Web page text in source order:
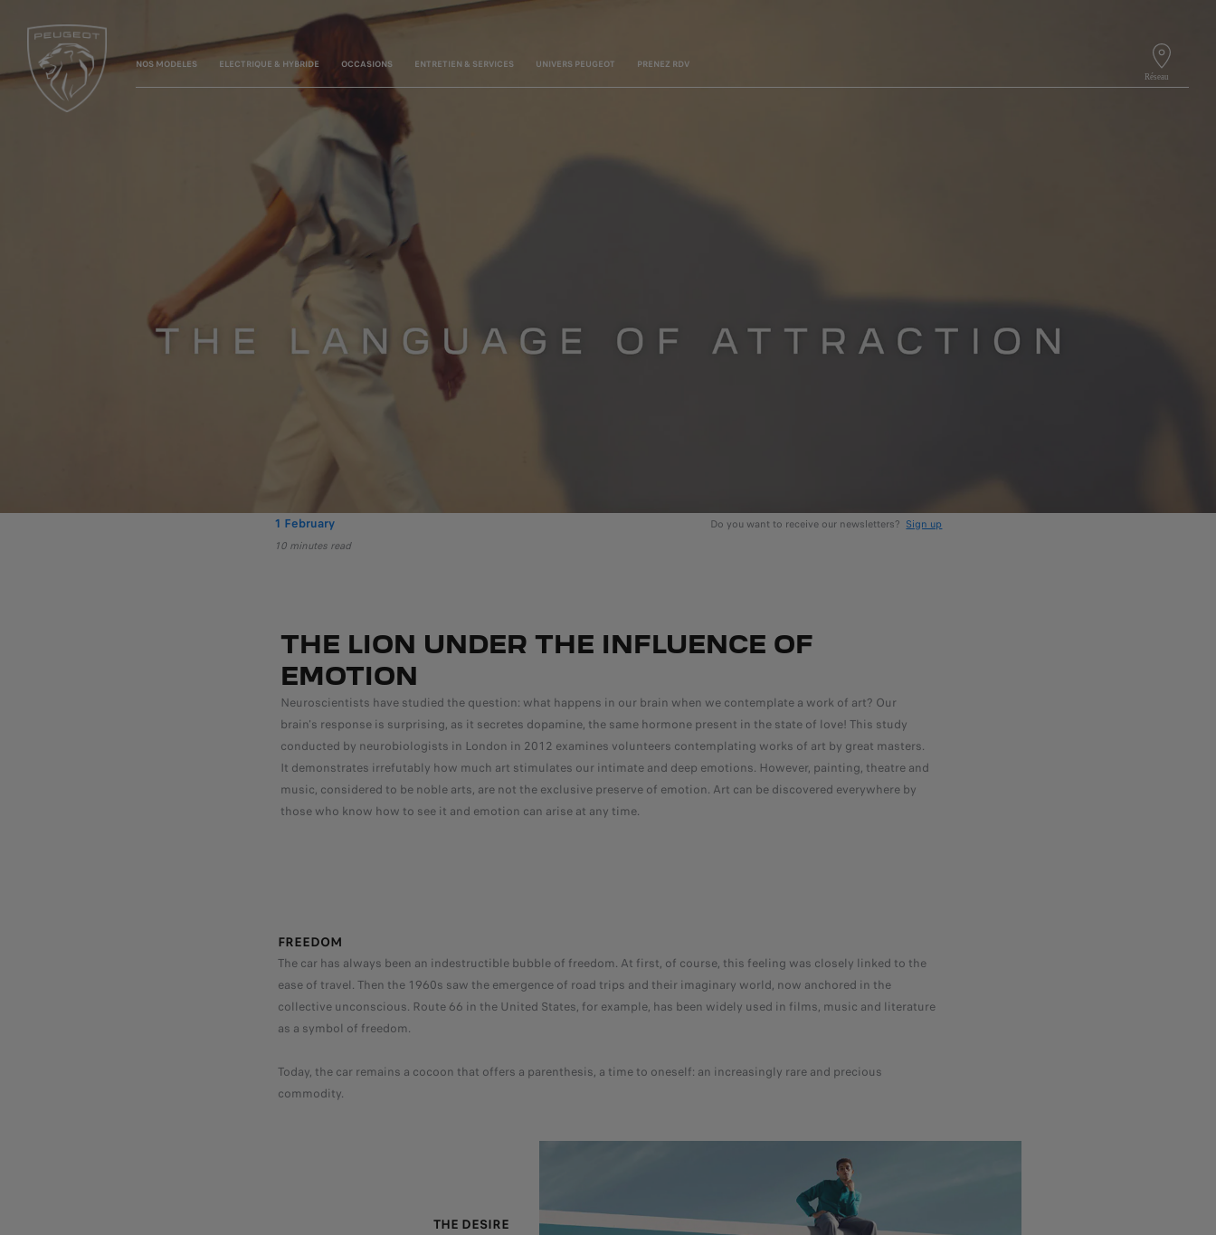
NOS MODELES ELECTRIQUE & HYBRIDE OCCASIONS ENTRETIEN & SERVICES UNIVERS PEUGEOT PRENEZ RDV
1 February
10 minutes read
Do you want to receive our newsletters? Sign up
THE LION UNDER THE INFLUENCE OF
EMOTION
Neuroscientists have studied the question: what happens in our brain when we contemplate a work of art? Our
brain's response is surprising, as it secretes dopamine, the same hormone present in the state of love! This study
conducted by neurobiologists in London in 2012 examines volunteers contemplating works of art by great masters.
It demonstrates irrefutably how much art stimulates our intimate and deep emotions. However, painting, theatre and
music, considered to be noble arts, are not the exclusive preserve of emotion. Art can be discovered everywhere by
those who know how to see it and emotion can arise at any time.
FREEDOM
The car has always been an indestructible bubble of freedom. At first, of course, this feeling was closely linked to the
ease of travel. Then the 1960s saw the emergence of road trips and their imaginary world, now anchored in the
collective unconscious. Route 66 in the United States, for example, has been widely used in films, music and literature
as a symbol of freedom.
Today, the car remains a cocoon that offers a parenthesis, a time to oneself: an increasingly rare and precious
commodity.
THE DESIRE